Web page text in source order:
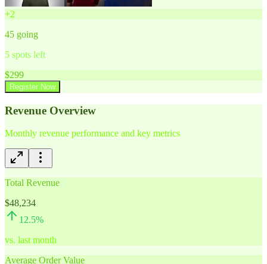
+2
45 going
5 spots left
$299
Register Now
Revenue Overview
Monthly revenue performance and key metrics
Total Revenue
$48,234
12.5%
vs. last month
Average Order Value